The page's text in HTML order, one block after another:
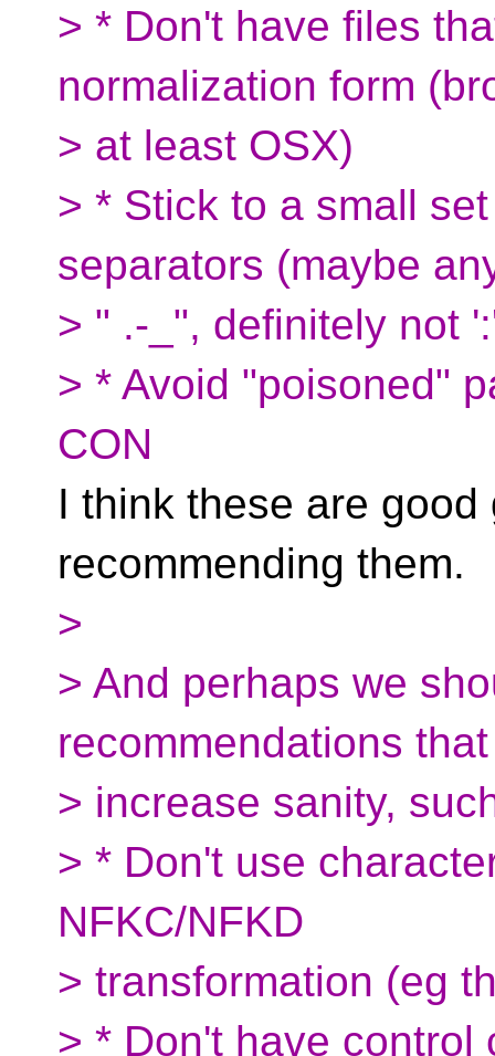
> * Don't have files
normalization form
> at least OSX)
> * Stick to a small
separators (maybe
> " .-_", definitely not
> * Avoid "poisoned"
CON
I think these are
recommending them.
>
> And perhaps we
recommendations
> increase sanity,
> * Don't use
NFKC/NFKD
> transformation (eg
> * Don't have control